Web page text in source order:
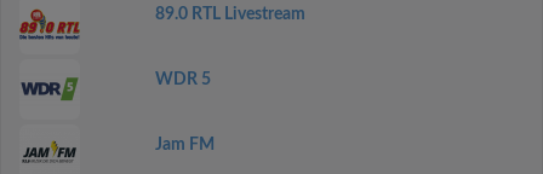
89.0 RTL Livestream
WDR 5
Jam FM